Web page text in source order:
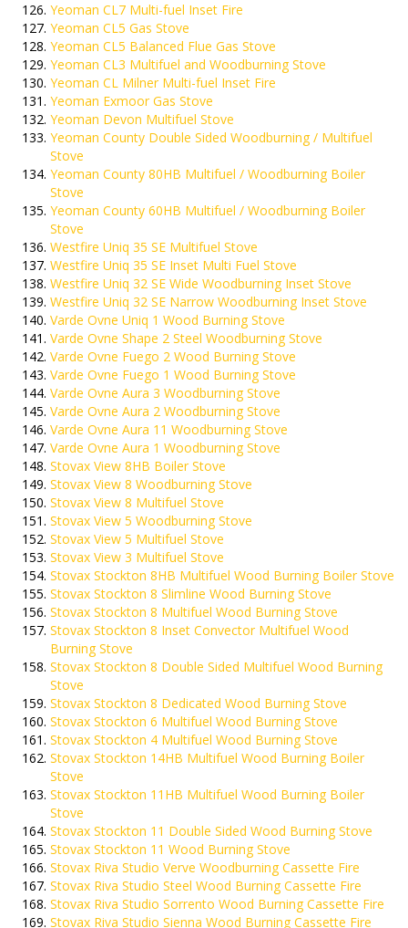
Yeoman CL7 Multi-fuel Inset Fire
Yeoman CL5 Gas Stove
Yeoman CL5 Balanced Flue Gas Stove
Yeoman CL3 Multifuel and Woodburning Stove
Yeoman CL Milner Multi-fuel Inset Fire
Yeoman Exmoor Gas Stove
Yeoman Devon Multifuel Stove
Yeoman County Double Sided Woodburning / Multifuel
Stove
Yeoman County 80HB Multifuel / Woodburning Boiler
Stove
Yeoman County 60HB Multifuel / Woodburning Boiler
Stove
Westfire Uniq 35 SE Multifuel Stove
Westfire Uniq 35 SE Inset Multi Fuel Stove
Westfire Uniq 32 SE Wide Woodburning Inset Stove
Westfire Uniq 32 SE Narrow Woodburning Inset Stove
Varde Ovne Uniq 1 Wood Burning Stove
Varde Ovne Shape 2 Steel Woodburning Stove
Varde Ovne Fuego 2 Wood Burning Stove
Varde Ovne Fuego 1 Wood Burning Stove
Varde Ovne Aura 3 Woodburning Stove
Varde Ovne Aura 2 Woodburning Stove
Varde Ovne Aura 11 Woodburning Stove
Varde Ovne Aura 1 Woodburning Stove
Stovax View 8HB Boiler Stove
Stovax View 8 Woodburning Stove
Stovax View 8 Multifuel Stove
Stovax View 5 Woodburning Stove
Stovax View 5 Multifuel Stove
Stovax View 3 Multifuel Stove
Stovax Stockton 8HB Multifuel Wood Burning Boiler Stove
Stovax Stockton 8 Slimline Wood Burning Stove
Stovax Stockton 8 Multifuel Wood Burning Stove
Stovax Stockton 8 Inset Convector Multifuel Wood
Burning Stove
Stovax Stockton 8 Double Sided Multifuel Wood Burning
Stove
Stovax Stockton 8 Dedicated Wood Burning Stove
Stovax Stockton 6 Multifuel Wood Burning Stove
Stovax Stockton 4 Multifuel Wood Burning Stove
Stovax Stockton 14HB Multifuel Wood Burning Boiler
Stove
Stovax Stockton 11HB Multifuel Wood Burning Boiler
Stove
Stovax Stockton 11 Double Sided Wood Burning Stove
Stovax Stockton 11 Wood Burning Stove
Stovax Riva Studio Verve Woodburning Cassette Fire
Stovax Riva Studio Steel Wood Burning Cassette Fire
Stovax Riva Studio Sorrento Wood Burning Cassette Fire
Stovax Riva Studio Sienna Wood Burning Cassette Fire